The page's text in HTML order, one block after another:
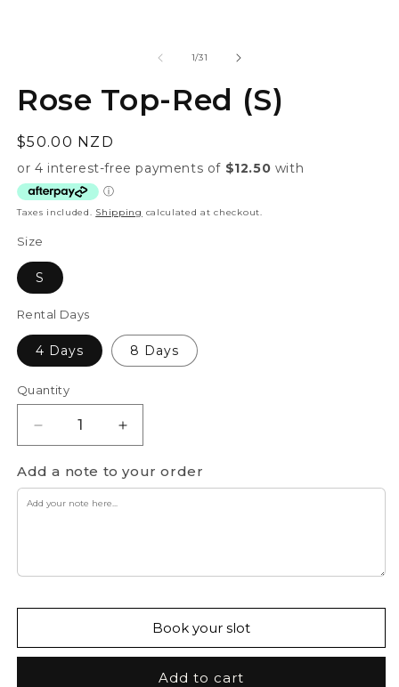
1/of
31
Rose Top-Red (S)
Regular
price
$50.00 NZD
Taxes included. Shipping calculated at checkout.
Size
S
Rental Days
4 Days 8 Days
Quantity
Quantity
Decrease
quantity
for
Rose
Top-
Increase
quantity
for
Rose
Add a note to your order
Book your slot
Add to cart